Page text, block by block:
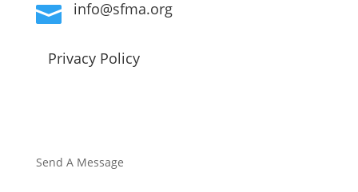
 info@sfma.org
Privacy Policy
Send A Message